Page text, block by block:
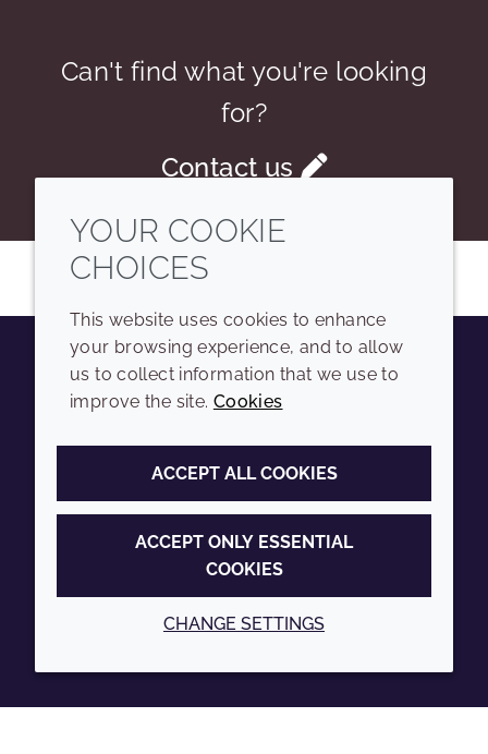
Can't find what you're looking
for?
Contact us
YoutubeInstagramLinkedIn
COMPANY
Sitemap
Annual Report
Sustainability Report
LEGAL
Terms and conditions
Privacy policy
Accessibility
Cookie policy
YOUR COOKIE
CHOICES
This website uses cookies to enhance
your browsing experience, and to allow
us to collect information that we use to
improve the site. Cookies
ACCEPT ALL COOKIES
ACCEPT ONLY ESSENTIAL
COOKIES
CHANGE SETTINGS